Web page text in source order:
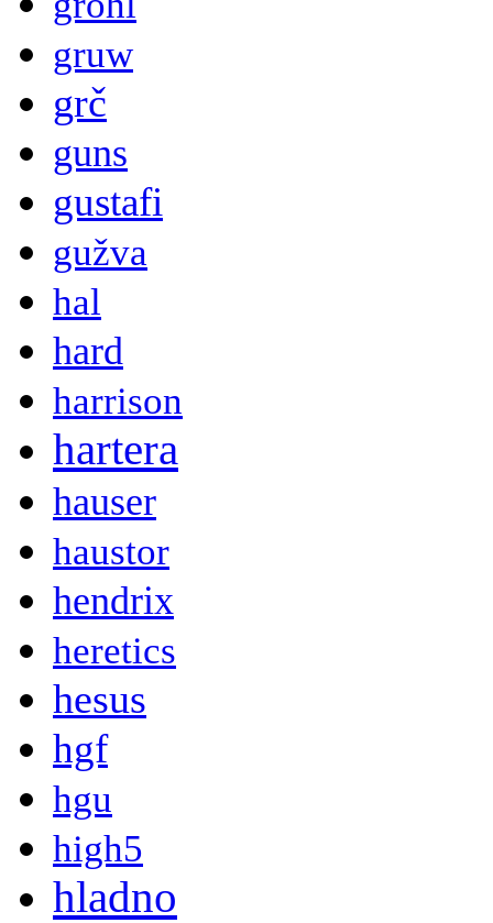
gruw
grč
guns
gustafi
gužva
hal
hard
harrison
hartera
hauser
haustor
hendrix
heretics
hesus
hgf
hgu
high5
hladno